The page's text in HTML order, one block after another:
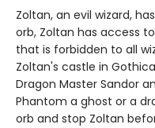
Zoltan, an evil wizard,
orb, Zoltan has access
that is forbidden to all
Zoltan's castle in
Dragon Master Sandor
Phantom a ghost or a
orb and stop Zoltan